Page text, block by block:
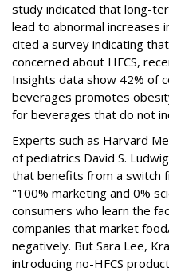
study indicated that long-
lead to abnormal increases
cited a survey indicating
concerned about HFCS,
Insights data show 42% of
beverages promotes
for beverages that do not
Experts such as Harvard
of pediatrics David S.
that benefits from a switch
"100% marketing and 0%
consumers who learn the
companies that market
negatively. But Sara Lee,
introducing no-HFCS